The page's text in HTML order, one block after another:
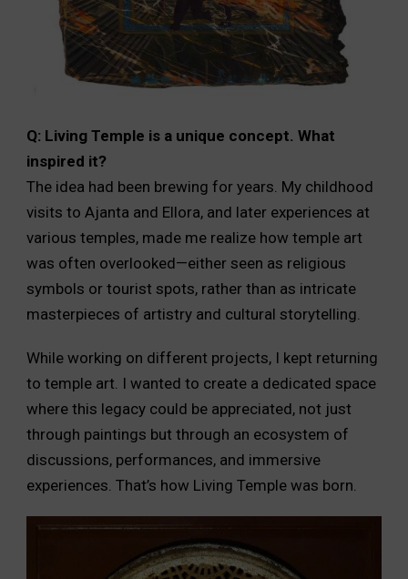
Q: Living Temple is a unique concept. What
inspired it?
The idea had been brewing for years. My childhood
visits to Ajanta and Ellora, and later experiences at
various temples, made me realize how temple art
was often overlooked—either seen as religious
symbols or tourist spots, rather than as intricate
masterpieces of artistry and cultural storytelling.
While working on different projects, I kept returning
to temple art. I wanted to create a dedicated space
where this legacy could be appreciated, not just
through paintings but through an ecosystem of
discussions, performances, and immersive
experiences. That’s how Living Temple was born.